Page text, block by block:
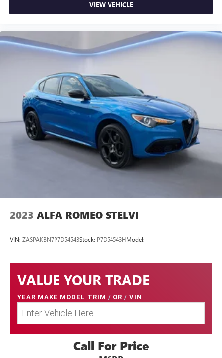
VIEW VEHICLE
2023 ALFA ROMEO STELVI
VIN: ZASPAKBN7P7D54543Stock: P7D54543HModel:
VALUE YOUR TRADE
YEAR MAKE MODEL TRIM / OR / VIN
Call For Price